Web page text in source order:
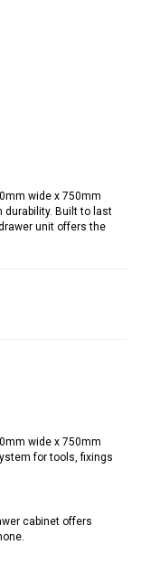
wide x 750mm
durability. Built to last
unit offers the
wide x 750mm
for tools, fixings
cabinet offers